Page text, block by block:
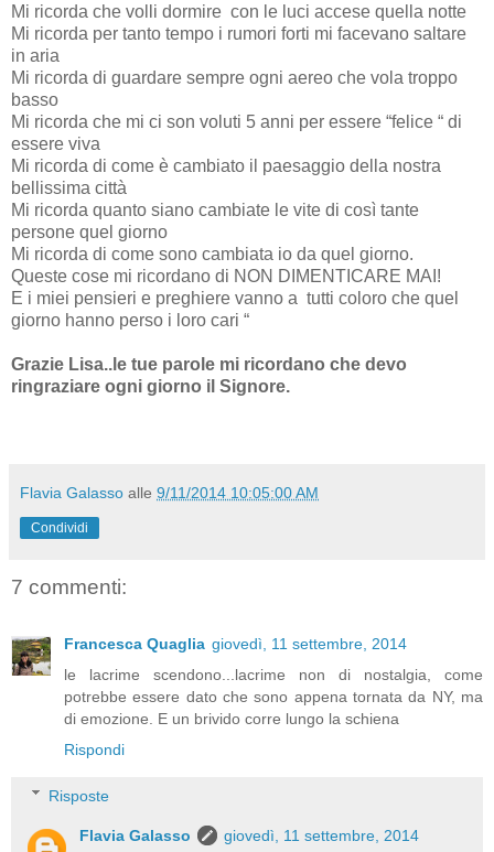
Mi ricorda che volli dormire con le luci accese quella notte
Mi ricorda per tanto tempo i rumori forti mi facevano saltare
in aria
Mi ricorda di guardare sempre ogni aereo che vola troppo
basso
Mi ricorda che mi ci son voluti 5 anni per essere “felice “ di
essere viva
Mi ricorda di come è cambiato il paesaggio della nostra
bellissima città
Mi ricorda quanto siano cambiate le vite di così tante
persone quel giorno
Mi ricorda di come sono cambiata io da quel giorno.
Queste cose mi ricordano di NON DIMENTICARE MAI!
E i miei pensieri e preghiere vanno a tutti coloro che quel
giorno hanno perso i loro cari “
Grazie Lisa..le tue parole mi ricordano che devo
ringraziare ogni giorno il Signore.
Flavia Galasso alle 9/11/2014 10:05:00 AM
Condividi
7 commenti:
Francesca Quaglia giovedì, 11 settembre, 2014
le lacrime scendono...lacrime non di nostalgia, come
potrebbe essere dato che sono appena tornata da NY, ma
di emozione. E un brivido corre lungo la schiena
Rispondi
Risposte
Flavia Galasso
giovedì, 11 settembre, 2014